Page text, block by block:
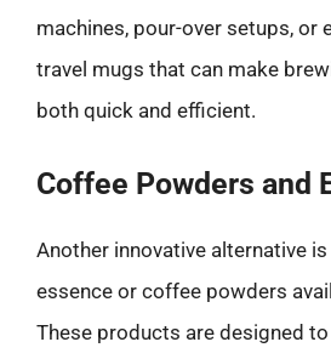
machines, pour-over setups, or
travel mugs that can make
both quick and efficient.
Coffee Powders and
Another innovative alternative
essence or coffee powders
These products are designed